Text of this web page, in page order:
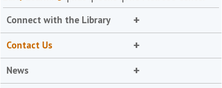
Connect with the Library
Contact Us
News